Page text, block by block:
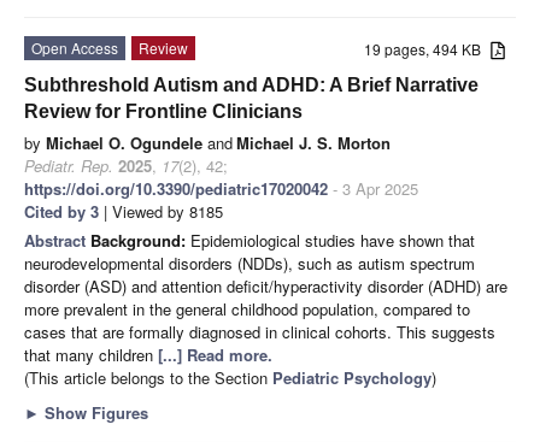
19 pages, 494 KB
Open Access
Review
Subthreshold Autism and ADHD: A Brief Narrative
Review for Frontline Clinicians
by Michael O. Ogundele andMichael J. S. Morton
Pediatr. Rep. 2025, 17(2), 42;
https://doi.org/10.3390/pediatric17020042 - 3 Apr 2025
Cited by 3 | Viewed by 8185
Abstract Background: Epidemiological studies have shown that
neurodevelopmental disorders (NDDs), such as autism spectrum
disorder (ASD) and attention deficit/hyperactivity disorder (ADHD) are
more prevalent in the general childhood population, compared to
cases that are formally diagnosed in clinical cohorts. This suggests
that many children [...] Read more.
(This article belongs to the Section Pediatric Psychology)
► Show Figures